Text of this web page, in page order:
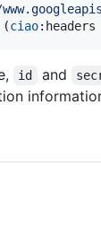
(ciao:headers
id and